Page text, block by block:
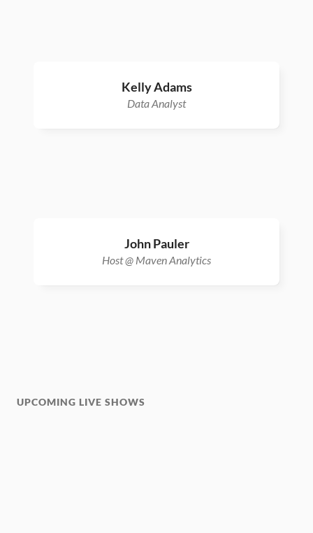
Kelly Adams
Data Analyst
John Pauler
Host @ Maven Analytics
UPCOMING LIVE SHOWS